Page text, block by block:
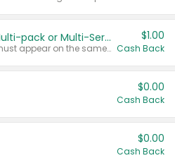
Buy 2: Chobani Multi-pack or Multi-Serve Yogurts
Any variety. Items must appear on the same receipt. One (1) multi-pack is considered one (1) item purchased.
$1.00
Cash Back
$0.00
Cash Back
$0.00
Cash Back